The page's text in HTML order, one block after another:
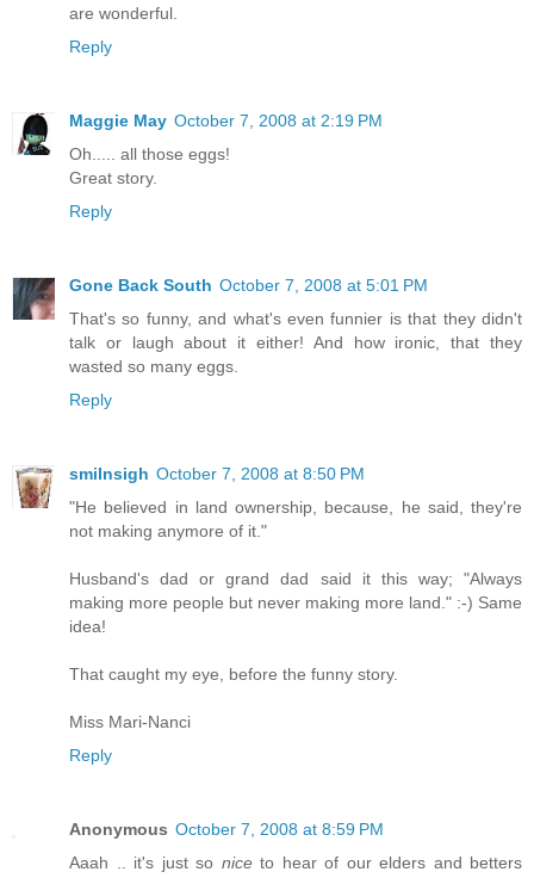
are wonderful.
Reply
Maggie May October 7, 2008 at 2:19 PM
Oh..... all those eggs!
Great story.
Reply
Gone Back South October 7, 2008 at 5:01 PM
That's so funny, and what's even funnier is that they didn't
talk or laugh about it either! And how ironic, that they
wasted so many eggs.
Reply
smilnsigh October 7, 2008 at 8:50 PM
"He believed in land ownership, because, he said, they're
not making anymore of it."
Husband's dad or grand dad said it this way; "Always
making more people but never making more land." :-) Same
idea!
That caught my eye, before the funny story.
Miss Mari-Nanci
Reply
Anonymous October 7, 2008 at 8:59 PM
Aaah .. it's just so niceto hear of our elders and betters